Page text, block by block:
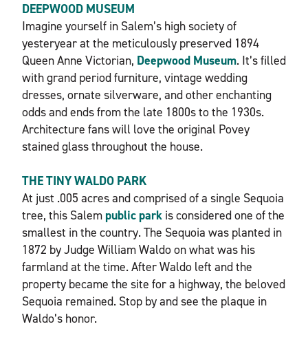
DEEPWOOD MUSEUM
Imagine yourself in Salem’s high society of
yesteryear at the meticulously preserved 1894
Queen Anne Victorian, Deepwood Museum. It’s filled
with grand period furniture, vintage wedding
dresses, ornate silverware, and other enchanting
odds and ends from the late 1800s to the 1930s.
Architecture fans will love the original Povey
stained glass throughout the house.
THE TINY WALDO PARK
At just .005 acres and comprised of a single Sequoia
tree, this Salem public park is considered one of the
smallest in the country. The Sequoia was planted in
1872 by Judge William Waldo on what was his
farmland at the time. After Waldo left and the
property became the site for a highway, the beloved
Sequoia remained. Stop by and see the plaque in
Waldo’s honor.